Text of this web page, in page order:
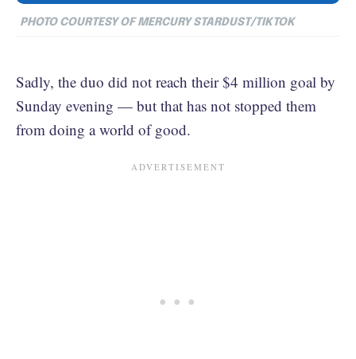
PHOTO COURTESY OF MERCURY STARDUST/TIKTOK
Sadly, the duo did not reach their $4 million goal by
Sunday evening — but that has not stopped them
from doing a world of good.